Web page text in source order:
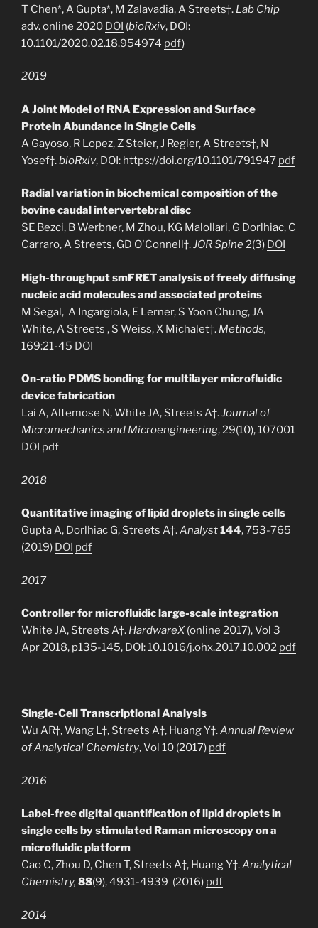
T Chen*, A Gupta*, M Zalavadia, A Streets†. Lab Chip
adv. online 2020 DOI (bioRxiv, DOI:
10.1101/2020.02.18.954974 pdf)
2019
A Joint Model of RNA Expression and Surface
Protein Abundance in Single Cells
A Gayoso, R Lopez, Z Steier, J Regier, A Streets†, N
Yosef†.bioRxiv, DOI: https://doi.org/10.1101/791947 pdf
Radial variation in biochemical composition of the
bovine caudal intervertebral disc
SE Bezci, B Werbner, M Zhou, KG Malollari, G Dorlhiac, C
Carraro, A Streets, GD O'Connell†.JOR Spine2(3) DOI
High-throughput smFRET analysis of freely diffusing
nucleic acid molecules and associated proteins
M Segal, A Ingargiola, E Lerner, S Yoon Chung, JA
White, A Streets , S Weiss, X Michalet†. Methods,
169:21-45 DOI
On-ratio PDMS bonding for multilayer microfluidic
device fabrication
Lai A, Altemose N, White JA, Streets A†.Journal of
Micromechanics and Microengineering, 29(10), 107001
DOI pdf
2018
Quantitative imaging of lipid droplets in single cells
Gupta A, Dorlhiac G, Streets A†.Analyst144, 753-765
(2019) DOI pdf
2017
Controller for microfluidic large-scale integration
White JA, Streets A†. HardwareX (online 2017), Vol 3
Apr 2018, p135-145, DOI: 10.1016/j.ohx.2017.10.002 pdf
Single-Cell Transcriptional Analysis
Wu AR†, Wang L†, Streets A†, Huang Y†.Annual Review
of Analytical Chemistry, Vol 10 (2017) pdf
2016
Label-free digital quantification of lipid droplets in
single cells by stimulated Raman microscopy on a
microfluidic platform
Cao C, Zhou D, Chen T, Streets A†, Huang Y†.Analytical
Chemistry, 88(9), 4931-4939 (2016) pdf
2014